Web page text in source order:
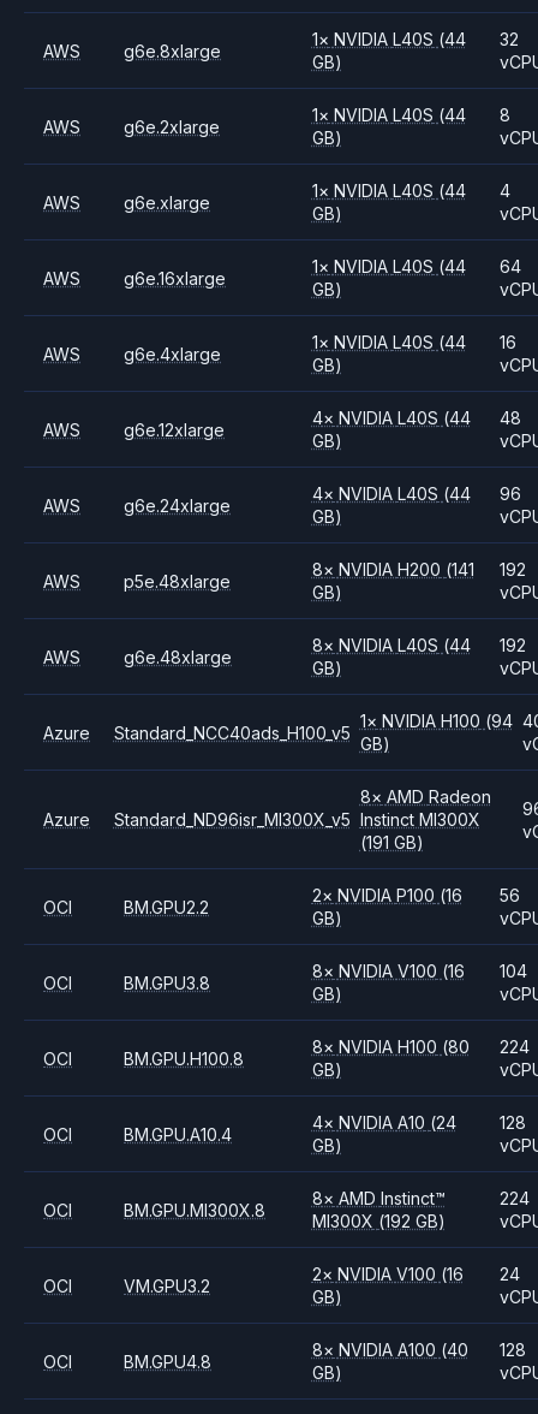
AWS g6e.8xlarge
1× NVIDIA L40S (44
GB)
32
AWS g6e.2xlarge
1× NVIDIA L40S (44
GB)
8
AWS g6e.xlarge
1× NVIDIA L40S (44
GB)
4
AWS g6e.16xlarge
1× NVIDIA L40S (44
GB)
64
AWS g6e.4xlarge
1× NVIDIA L40S (44
GB)
16
AWS g6e.12xlarge
4× NVIDIA L40S (44
GB)
48
AWS g6e.24xlarge
4× NVIDIA L40S (44
GB)
96
AWS p5e.48xlarge
8× NVIDIA H200 (141
GB)
192
AWS g6e.48xlarge
8× NVIDIA L40S (44
GB)
192
Azure Standard_NCC40ads_H100_v5
1× NVIDIA H100 (94
GB)
Azure Standard_ND96isr_MI300X_v5
8× AMD Radeon
Instinct MI300X
(191 GB)
OCI BM.GPU2.2
2× NVIDIA P100 (16
GB)
56
OCI BM.GPU3.8
8× NVIDIA V100 (16
GB)
104
OCI BM.GPU.H100.8
8× NVIDIA H100 (80
GB)
224
OCI BM.GPU.A10.4
4× NVIDIA A10 (24
GB)
128
OCI BM.GPU.MI300X.8
8× AMD Instinct™
MI300X (192 GB)
224
OCI VM.GPU3.2
2× NVIDIA V100 (16
GB)
24
OCI BM.GPU4.8
8× NVIDIA A100 (40
GB)
128